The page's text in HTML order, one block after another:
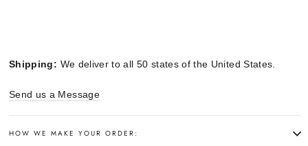
Shipping: We deliver to all 50 states of the United States.
Send us a Message
HOW WE MAKE YOUR ORDER: